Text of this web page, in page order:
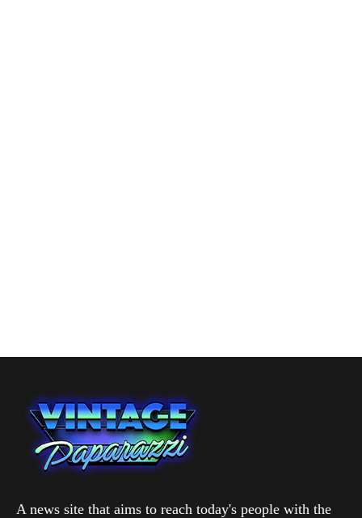
A news site that aims to reach today's people with the